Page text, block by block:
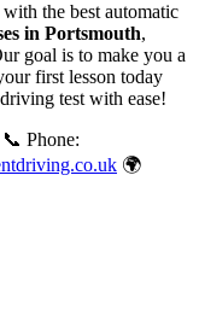
the best automatic
in Portsmouth,
goal is to make you a
first lesson today
test with ease!
Phone:
🌍